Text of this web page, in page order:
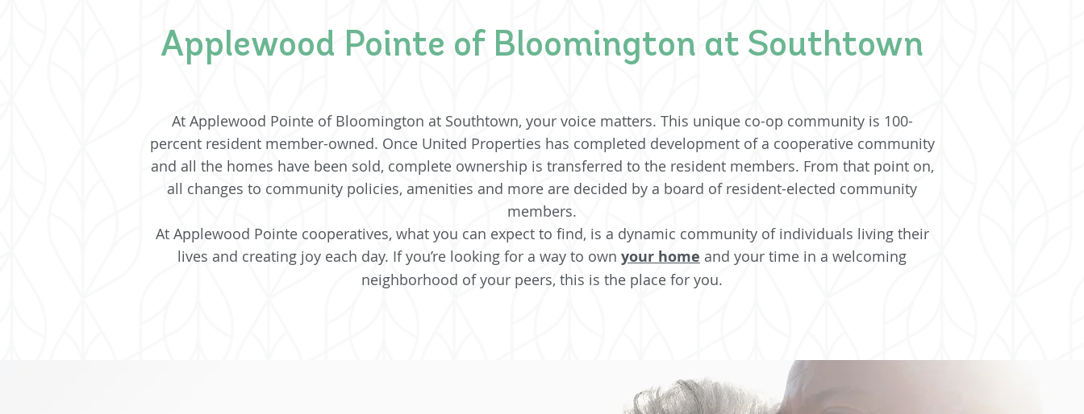
Applewood Pointe of Bloomington at Southtown
At Applewood Pointe of Bloomington at Southtown, your voice matters. This unique co-op community is 100-
percent resident member-owned. Once United Properties has completed development of a cooperative community
and all the homes have been sold, complete ownership is transferred to the resident members. From that point on,
all changes to community policies, amenities and more are decided by a board of resident-elected community
members.
At Applewood Pointe cooperatives, what you can expect to find, is a dynamic community of individuals living their
lives and creating joy each day. If you’re looking for a way to own your home and your time in a welcoming
neighborhood of your peers, this is the place for you.